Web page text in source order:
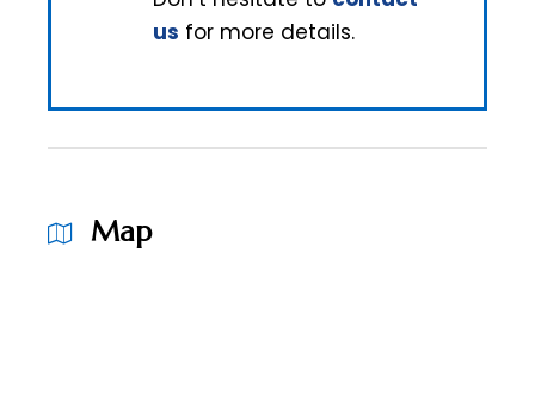
us for more details.
Map